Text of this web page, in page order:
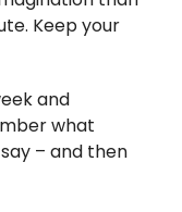
Keep your
and
what
– and then